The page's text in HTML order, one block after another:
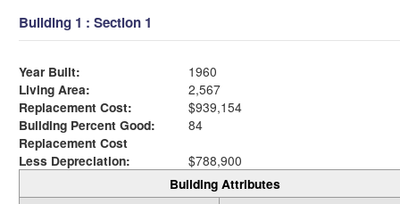
Building 1 : Section 1
Year Built:
1960
Living Area:
2,567
Replacement Cost:
$939,154
Building Percent Good:
84
Replacement Cost
Less Depreciation:
$788,900
Building Attributes